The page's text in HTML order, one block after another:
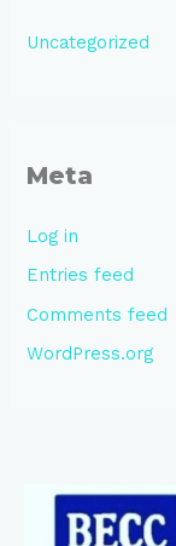
Uncategorized
Meta
Log in
Entries feed
Comments feed
WordPress.org